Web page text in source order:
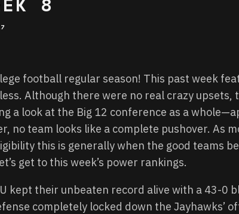
football regular season! This past week
Although there were no real crazy upsets,
a look at the Big 12 conference as a
no team looks like a complete pushover. As
this is generally when the good teams
get to this week’s power rankings.
kept their unbeaten record alive with a 43-0
completely locked down the Jayhawks’